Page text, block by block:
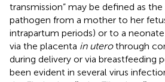
transmission” may be defined as
pathogen from a mother to her
intrapartum periods) or to a
via the placenta in uterothrough
during delivery or via breastfeeding
been evident in several virus